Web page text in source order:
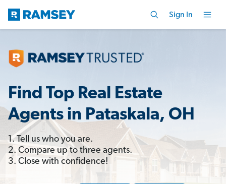
Sign In
Find Top Real Estate
Agents in Pataskala, OH
1. Tell us who you are.
2. Compare up to three agents.
3. Close with confidence!